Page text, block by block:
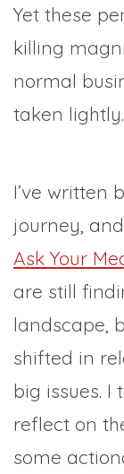
Yet these
killing
normal
taken lightly.
I’ve written
journey,
Ask Your
are still
landscape,
shifted in
big issues. I
reflect on
some